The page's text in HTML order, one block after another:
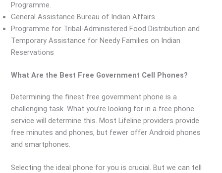
Programme.
General Assistance Bureau of Indian Affairs
Programme for Tribal-Administered Food Distribution and
Temporary Assistance for Needy Families on Indian
Reservations
What Are the Best Free Government Cell Phones?
Determining the finest free government phone is a
challenging task. What you’re looking for in a free phone
service will determine this. Most Lifeline providers provide
free minutes and phones, but fewer offer Android phones
and smartphones.
Selecting the ideal phone for you is crucial. But we can tell